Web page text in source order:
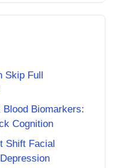
Skip Full
Blood Biomarkers:
Cognition
Shift Facial